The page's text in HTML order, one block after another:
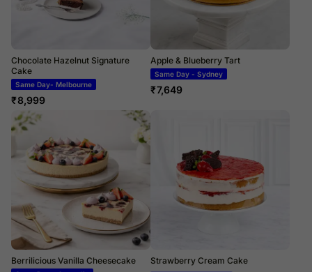
Chocolate Hazelnut Signature
Cake
Same Day- Melbourne
₹8,999
Apple & Blueberry Tart
Same Day - Sydney
₹7,649
Berrilicious Vanilla Cheesecake Strawberry Cream Cake